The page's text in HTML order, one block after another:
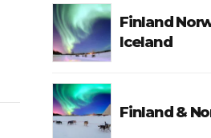
Finland
Iceland
Finland &